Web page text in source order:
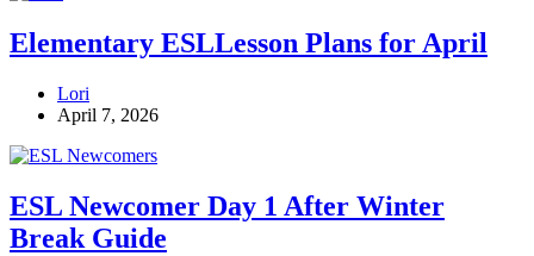
Elementary ESLLesson Plans for April
Lori
April 7, 2026
ESL Newcomer Day 1 After Winter
Break Guide